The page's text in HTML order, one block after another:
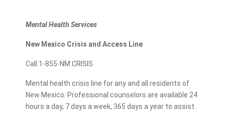
Mental Health Services
New Mexico Crisis and Access Line
Call 1-855-NM CRISIS
Mental health crisis line for any and all residents of
New Mexico. Professional counselors are available 24
hours a day, 7 days a week, 365 days a year to assist.